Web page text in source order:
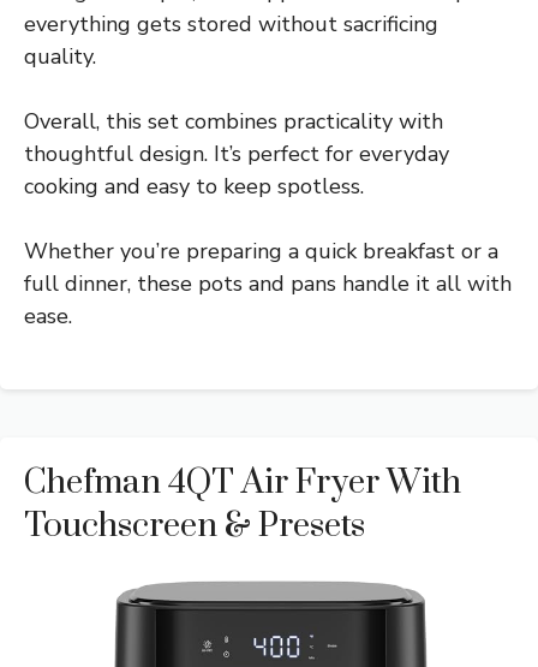
everything gets stored without sacrificing
quality.
Overall, this set combines practicality with
thoughtful design. It’s perfect for everyday
cooking and easy to keep spotless.
Whether you’re preparing a quick breakfast or a
full dinner, these pots and pans handle it all with
ease.
Chefman 4QT Air Fryer With
Touchscreen & Presets